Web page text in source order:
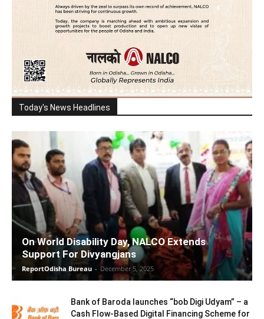
Today's News Headlines
On World Disability Day, NALCO Extends
Support For Divyangjans
ReportOdisha Bureau - December 5, 2025
Bank of Baroda launches “bob Digi Udyam” – a
Cash Flow-Based Digital Financing Scheme for